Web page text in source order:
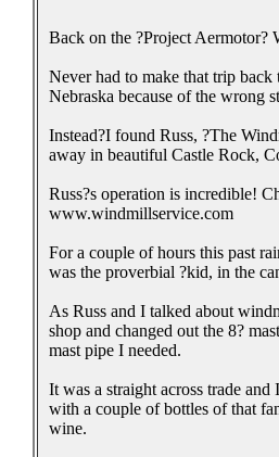
Back on the ?Project Aermotor?
Never had to make that trip
Nebraska because of the wrong
Instead?I found Russ, ?The
away in beautiful Castle Rock,
Russ?s operation is incredible!
www.windmillservice.com
For a couple of hours this past
was the proverbial ?kid, in the
As Russ and I talked about
shop and changed out the 8?
mast pipe I needed.
It was a straight across trade and
with a couple of bottles of that
wine.